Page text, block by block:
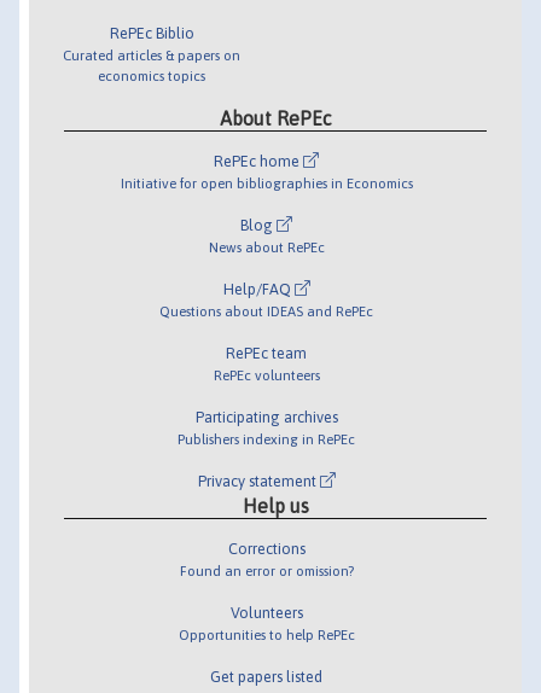
RePEc Biblio
Curated articles & papers on
economics topics
About RePEc
RePEc home
Initiative for open bibliographies in Economics
Blog
News about RePEc
Help/FAQ
Questions about IDEAS and RePEc
RePEc team
RePEc volunteers
Participating archives
Publishers indexing in RePEc
Privacy statement
Help us
Corrections
Found an error or omission?
Volunteers
Opportunities to help RePEc
Get papers listed